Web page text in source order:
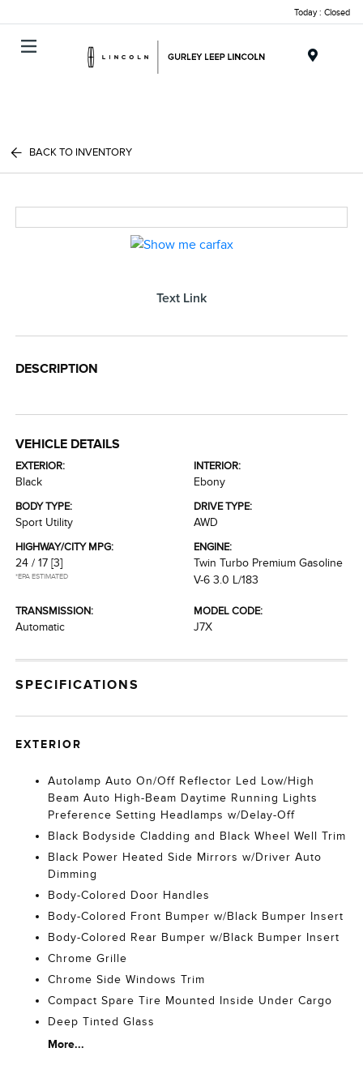
Today : Closed
BACK TO INVENTORY
Text Link
DESCRIPTION
VEHICLE DETAILS
EXTERIOR:
Black
INTERIOR:
Ebony
BODY TYPE:
Sport Utility
DRIVE TYPE:
AWD
HIGHWAY/CITY MPG:
24 / 17 [3]
*EPA ESTIMATED
ENGINE:
Twin Turbo Premium Gasoline
V-6 3.0 L/183
TRANSMISSION:
Automatic
MODEL CODE:
J7X
SPECIFICATIONS
EXTERIOR
Autolamp Auto On/Off Reflector Led Low/High
Beam Auto High-Beam Daytime Running Lights
Preference Setting Headlamps w/Delay-Off
Black Bodyside Cladding and Black Wheel Well Trim
Black Power Heated Side Mirrors w/Driver Auto
Dimming
Body-Colored Door Handles
Body-Colored Front Bumper w/Black Bumper Insert
Body-Colored Rear Bumper w/Black Bumper Insert
Chrome Grille
Chrome Side Windows Trim
Compact Spare Tire Mounted Inside Under Cargo
Deep Tinted Glass
More...